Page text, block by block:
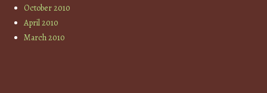
October 2010
April 2010
March 2010